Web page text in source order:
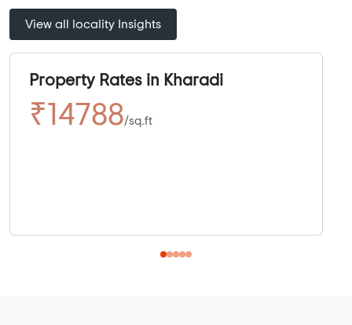
View all locality Insights
Property Rates in Kharadi
₹14788/sq.ft